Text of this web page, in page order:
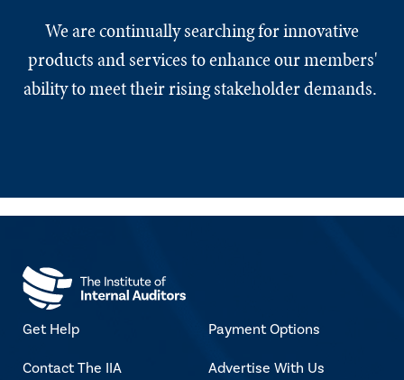
We are continually searching for innovative
products and services to enhance our members'
ability to meet their rising stakeholder demands.
Get Help
Contact The IIA
Payment Options
Advertise With Us